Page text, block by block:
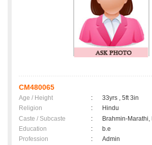
CM480065
Age / Height :
33yrs , 5ft 3in
Religion
:
Hindu
Caste / Subcaste
:
Brahmin-Marathi,
Education
:
b.e
Profession
:
Admin